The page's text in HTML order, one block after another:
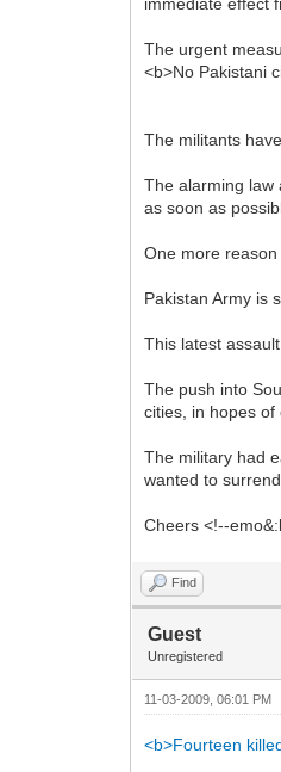
The urgent
<b>No Pakistani
The militants
The alarming law
as soon as
One more reason
Pakistan Army is
This latest
The push into
cities, in hopes of
The military had
wanted to
Cheers <!--
Find
Guest
Unregistered
11-03-2009, 06:01 PM
<b>Fourteen